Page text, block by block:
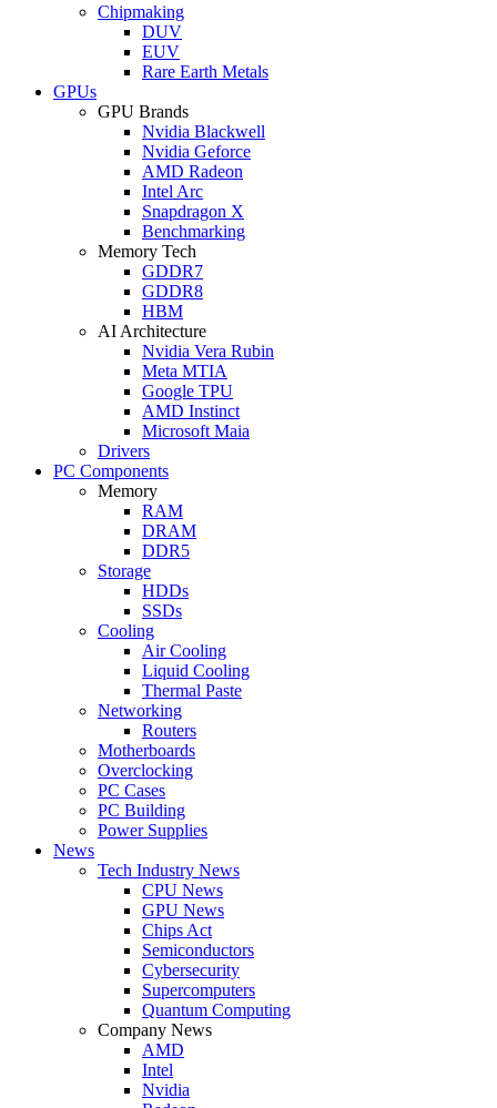
Chipmaking
DUV
EUV
Rare Earth Metals
GPUs
GPU Brands
Nvidia Blackwell
Nvidia Geforce
AMD Radeon
Intel Arc
Snapdragon X
Benchmarking
Memory Tech
GDDR7
GDDR8
HBM
AI Architecture
Nvidia Vera Rubin
Meta MTIA
Google TPU
AMD Instinct
Microsoft Maia
Drivers
PC Components
Memory
RAM
DRAM
DDR5
Storage
HDDs
SSDs
Cooling
Air Cooling
Liquid Cooling
Thermal Paste
Networking
Routers
Motherboards
Overclocking
PC Cases
PC Building
Power Supplies
News
Tech Industry News
CPU News
GPU News
Chips Act
Semiconductors
Cybersecurity
Supercomputers
Quantum Computing
Company News
AMD
Intel
Nvidia